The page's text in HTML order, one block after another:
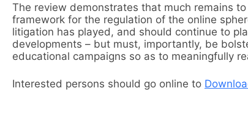
The review demonstrates that much remains
framework for the regulation of the online
litigation has played, and should continue to
developments – but must, importantly, be
educational campaigns so as to meaningfully
Interested persons should go online to